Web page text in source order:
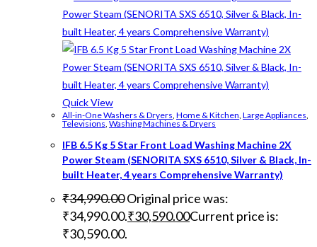
Quick View
All-in-One Washers & Dryers Home & Kitchen Large Appliances
Televisions Washing Machines & Dryers
IFB 6.5 Kg 5 Star Front Load Washing Machine 2X
Power Steam (SENORITA SXS 6510, Silver & Black, In-
built Heater, 4 years Comprehensive Warranty)
₹34,990.00Original price was:
₹34,990.00.₹30,590.00Current price is:
₹30,590.00.